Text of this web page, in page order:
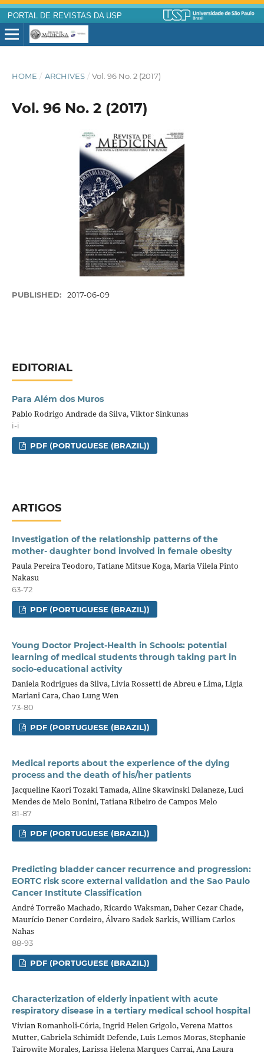
PORTAL DE REVISTAS DA USP
HOME / ARCHIVES / Vol. 96 No. 2 (2017)
Vol. 96 No. 2 (2017)
PUBLISHED: 2017-06-09
EDITORIAL
Para Além dos Muros
Pablo Rodrigo Andrade da Silva, Viktor Sinkunas
i-i
PDF (PORTUGUESE (BRAZIL))
ARTIGOS
Investigation of the relationship patterns of the
mother- daughter bond involved in female obesity
Paula Pereira Teodoro, Tatiane Mitsue Koga, Maria Vilela Pinto
Nakasu
63-72
PDF (PORTUGUESE (BRAZIL))
Young Doctor Project-Health in Schools: potential
learning of medical students through taking part in
socio-educational activity
Daniela Rodrigues da Silva, Livia Rossetti de Abreu e Lima, Ligia
Mariani Cara, Chao Lung Wen
73-80
PDF (PORTUGUESE (BRAZIL))
Medical reports about the experience of the dying
process and the death of his/her patients
Jacqueline Kaori Tozaki Tamada, Aline Skawinski Dalaneze, Luci
Mendes de Melo Bonini, Tatiana Ribeiro de Campos Melo
81-87
PDF (PORTUGUESE (BRAZIL))
Predicting bladder cancer recurrence and progression:
EORTC risk score external validation and the Sao Paulo
Cancer Institute Classification
André Torreão Machado, Ricardo Waksman, Daher Cezar Chade,
Maurício Dener Cordeiro, Álvaro Sadek Sarkis, William Carlos
Nahas
88-93
PDF (PORTUGUESE (BRAZIL))
Characterization of elderly inpatient with acute
respiratory disease in a tertiary medical school hospital
Vivian Romanholi-Cória, Ingrid Helen Grigolo, Verena Mattos
Mutter, Gabriela Schimidt Defende, Luis Lemos Moras, Stephanie
Tairowite Morales, Larissa Helena Marques Carrai, Ana Laura